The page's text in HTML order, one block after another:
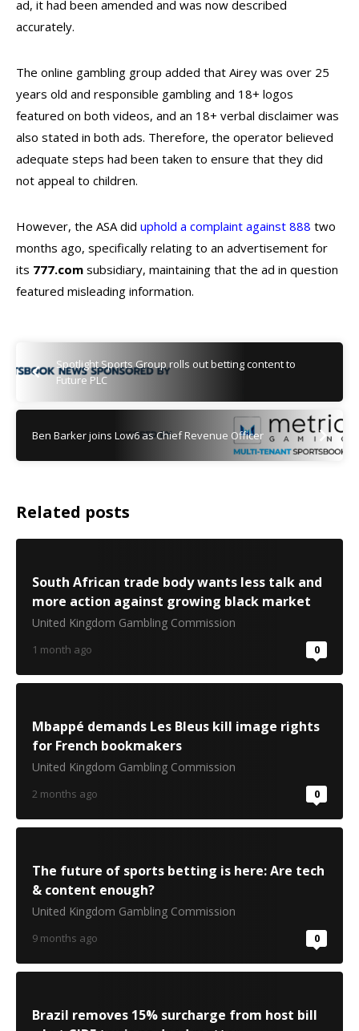
ad, it had been amended and was now described
accurately.
The online gambling group added that Airey was over 25
years old and responsible gambling and 18+ logos
featured on both videos, and an 18+ verbal disclaimer was
also stated in both ads. Therefore, the operator believed
adequate steps had been taken to ensure that they did
not appeal to children.
However, the ASA did uphold a complaint against 888 two
months ago, specifically relating to an advertisement for
its 777.com subsidiary, maintaining that the ad in question
featured misleading information.
Spotlight Sports Group rolls out betting content to
Future PLC
Ben Barker joins Low6 as Chief Revenue Officer
Related posts
South African trade body wants less talk and
more action against growing black market
United Kingdom Gambling Commission
1 month ago 0
Mbappé demands Les Bleus kill image rights
for French bookmakers
United Kingdom Gambling Commission
2 months ago 0
The future of sports betting is here: Are tech
& content enough?
United Kingdom Gambling Commission
9 months ago 0
Brazil removes 15% surcharge from host bill